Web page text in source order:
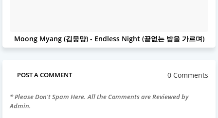
Moong Myang (김뭉먕) - Endless Night (끝없는 밤을 가르며)
POST A COMMENT 0 Comments
* Please Don't Spam Here. All the Comments are Reviewed by
Admin.